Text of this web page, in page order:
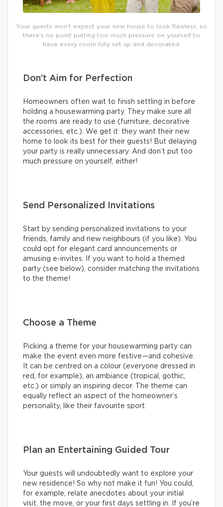
Your guests won’t expect your new house to look flawless, so
there’s no point putting too much pressure on yourself to
have every room fully set up and decorated.
Don’t Aim for Perfection
Homeowners often wait to finish settling in before
holding a housewarming party. They make sure all
the rooms are ready to use (furniture, decorative
accessories, etc.). We get it: they want their new
home to look its best for their guests! But delaying
your party is really unnecessary. And don’t put too
much pressure on yourself, either!
Send Personalized Invitations
Start by sending personalized invitations to your
friends, family and new neighbours (if you like). You
could opt for elegant card announcements or
amusing e-invites. If you want to hold a themed
party (see below), consider matching the invitations
to the theme!
Choose a Theme
Picking a theme for your housewarming party can
make the event even more festive—and cohesive.
It can be centred on a colour (everyone dressed in
red, for example), an ambiance (tropical, gothic,
etc.) or simply an inspiring decor. The theme can
equally reflect an aspect of the homeowner’s
personality, like their favourite sport.
Plan an Entertaining Guided Tour
Your guests will undoubtedly want to explore your
new residence! So why not make it fun! You could,
for example, relate anecdotes about your initial
visit, the move, or your first days settling in. If you’re